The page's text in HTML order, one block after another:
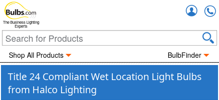
The Business Lighting
Experts
Shop All Products BulbFinder
Title 24 Compliant Wet Location Light Bulbs
from Halco Lighting